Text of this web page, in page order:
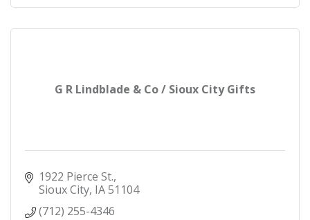
we also offer greater transparency in everything
G R Lindblade & Co / Sioux City Gifts
1922 Pierce St.
Sioux City IA51104
(712) 255-4346